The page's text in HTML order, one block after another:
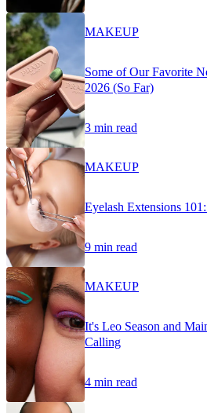
MAKEUP
Some of Our Favorite
2026 (So Far)
3 min read
MAKEUP
Eyelash Extensions
9 min read
MAKEUP
It's Leo Season and
Calling
4 min read